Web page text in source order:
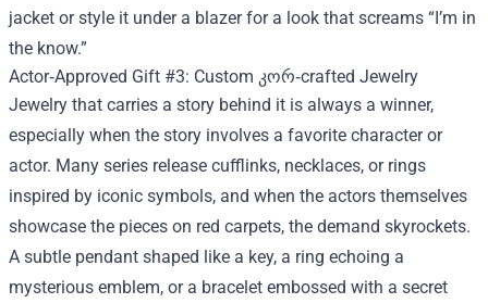
jacket or style it under a blazer for a look that screams “I’m in
the know.”
Actor‑Approved Gift #3: Custom კორ‑crafted Jewelry
Jewelry that carries a story behind it is always a winner,
especially when the story involves a favorite character or
actor. Many series release cufflinks, necklaces, or rings
inspired by iconic symbols, and when the actors themselves
showcase the pieces on red carpets, the demand skyrockets.
A subtle pendant shaped like a key, a ring echoing a
mysterious emblem, or a bracelet embossed with a secret